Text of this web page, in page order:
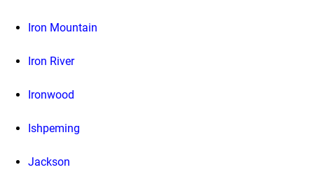
Iron Mountain
Iron River
Ironwood
Ishpeming
Jackson